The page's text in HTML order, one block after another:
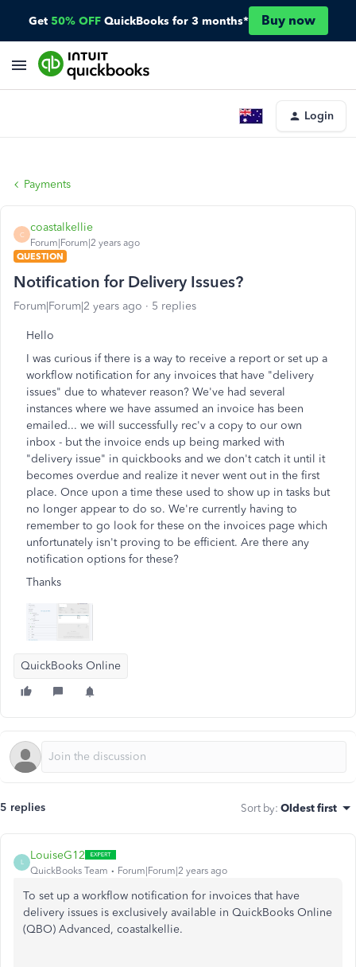
Get 50% OFF QuickBooks for 3 months* Buy now
Login
Payments
C
coastalkellie
Forum|Forum|2 years ago
QUESTION
Notification for Delivery Issues?
Forum|Forum|2 years ago 5 replies
Hello
I was curious if there is a way to receive a report or set up a
workflow notification for any invoices that have "delivery
issues" due to whatever reason? We've had several
instances where we have assumed an invoice has been
emailed... we will successfully rec'v a copy to our own
inbox - but the invoice ends up being marked with
"delivery issue" in quickbooks and we don't catch it until it
becomes overdue and realize it never went out in the first
place. Once upon a time these used to show up in tasks but
no longer appear to do so. We're currently having to
remember to go look for these on the invoices page which
unfortunately isn't proving to be efficient. Are there any
notification options for these?
Thanks
QuickBooks Online
5 replies Sort by: Oldest first
L
LouiseG12
QuickBooks Team Forum|Forum|2 years ago
To set up a workflow notification for invoices that have
delivery issues is exclusively available in QuickBooks Online
(QBO) Advanced, coastalkellie.